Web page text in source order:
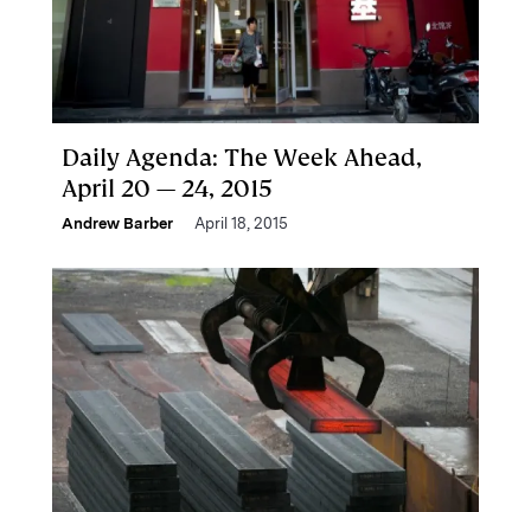
Daily Agenda: The Week Ahead,
April 20 — 24, 2015
Andrew Barber April 18, 2015